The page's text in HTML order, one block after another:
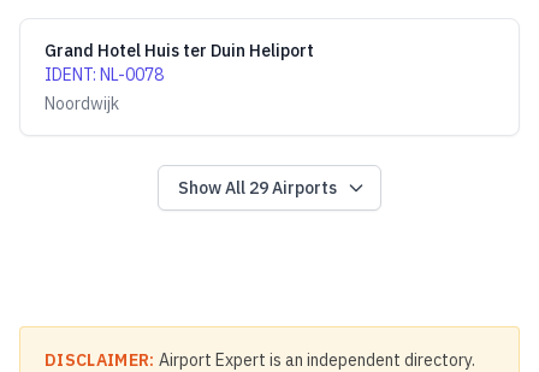
Grand Hotel Huis ter Duin Heliport
IDENT: NL-0078
Noordwijk
Show All 29Airports
DISCLAIMER: Airport Expert is an independent directory.